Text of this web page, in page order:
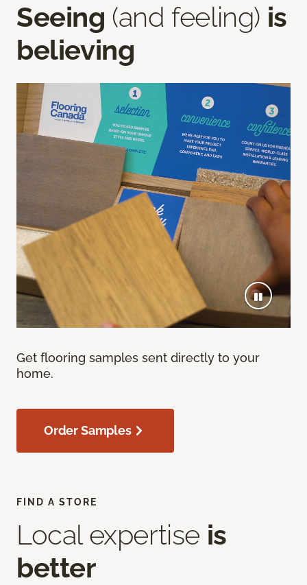
Seeing (and feeling) is
believing
Get flooring samples sent directly to your
home.
Order Samples
FIND A STORE
Local expertise is
better